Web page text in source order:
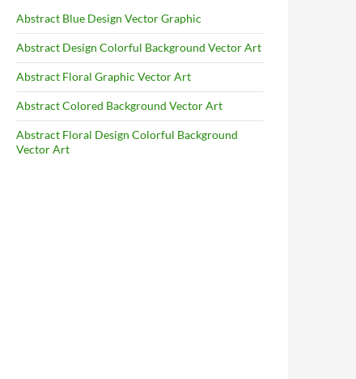
Abstract Blue Design Vector Graphic
Abstract Design Colorful Background Vector Art
Abstract Floral Graphic Vector Art
Abstract Colored Background Vector Art
Abstract Floral Design Colorful Background
Vector Art